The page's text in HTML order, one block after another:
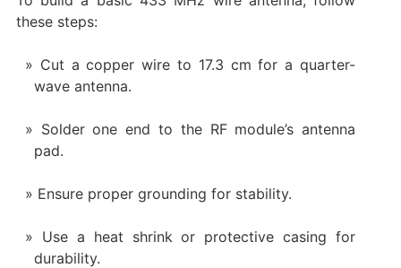
these steps:
Cut a copper wire to 17.3 cm for a quarter-
wave antenna.
Solder one end to the RF module’s antenna
pad.
Ensure proper grounding for stability.
Use a heat shrink or protective casing for
durability.